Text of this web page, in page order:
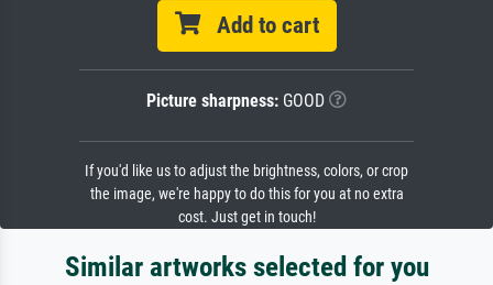
Add to cart
Picture sharpness: GOOD
If you'd like us to adjust the brightness, colors, or crop
the image, we're happy to do this for you at no extra
cost. Just get in touch!
Similar artworks selected for you